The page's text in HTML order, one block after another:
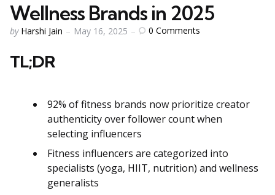
Wellness Brands in 2025
Posted
by Harshi Jain May 16, 2025 0 Comments
TL;DR
92% of fitness brands now prioritize creator
authenticity over follower count when
selecting influencers
Fitness influencers are categorized into
specialists (yoga, HIIT, nutrition) and wellness
generalists